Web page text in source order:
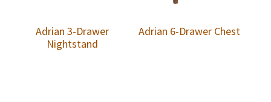
Adrian 3-Drawer
Nightstand
Adrian 6-Drawer Chest